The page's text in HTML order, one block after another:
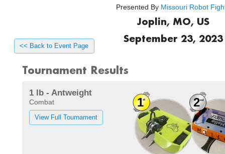
Presented By Missouri Robot
Joplin, MO, US
September 23, 2023
<< Back to Event Page
Tournament Results
1 lb - Antweight
Combat
View Full Tournament